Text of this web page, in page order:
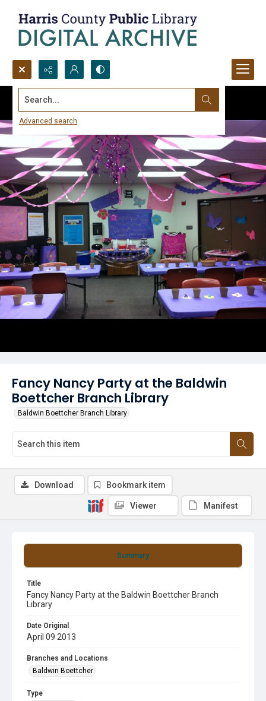
Search...
Advanced search
Fancy Nancy Party at the Baldwin
Boettcher Branch Library
Baldwin Boettcher Branch Library
Summary
Title
Fancy Nancy Party at the Baldwin Boettcher Branch
Library
Date Original
April 09 2013
Branches and Locations
Baldwin Boettcher
Type
Download Bookmark item
Viewer Manifest